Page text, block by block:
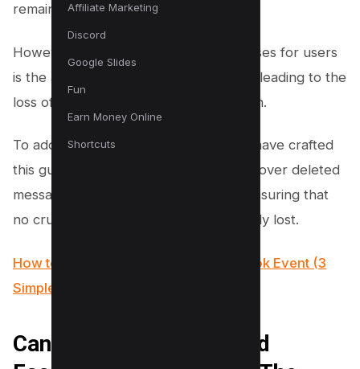
Affiliate Marketing
Discord
Google Slides
Fun
Earn Money Online
Shortcuts
remains widely used.
However, an issue that persistently arises for users
is the accidental deletion of messages, leading to the
loss of potentially important information.
To address this common concern, we have crafted
this guide to help you learn how to recover deleted
messages on Facebook Messenger, ensuring that
no crucial communication is permanently lost.
How to change Time Zone on Facebook Event (3
Simple Steps)
Can You Retrieve Deleted